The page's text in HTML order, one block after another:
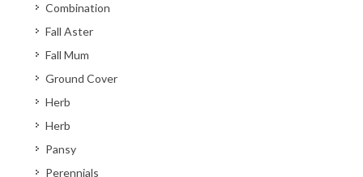
Combination
Fall Aster
Fall Mum
Ground Cover
Herb
Herb
Pansy
Perennials